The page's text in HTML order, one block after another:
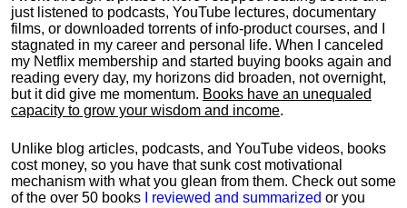
just listened to podcasts, YouTube lectures, documentary
films, or downloaded torrents of info-product courses, and I
stagnated in my career and personal life. When I canceled
my Netflix membership and started buying books again and
reading every day, my horizons did broaden, not overnight,
but it did give me momentum. Books have an unequaled
capacity to grow your wisdom and income.
Unlike blog articles, podcasts, and YouTube videos, books
cost money, so you have that sunk cost motivational
mechanism with what you glean from them. Check out some
of the over 50 books
I reviewed and summarized or you